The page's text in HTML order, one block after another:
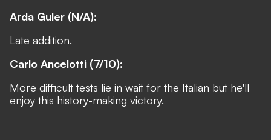
Arda Guler (N/A):
Late addition.
Carlo Ancelotti (7/10):
More difficult tests lie in wait for the Italian but he'll
enjoy this history-making victory.